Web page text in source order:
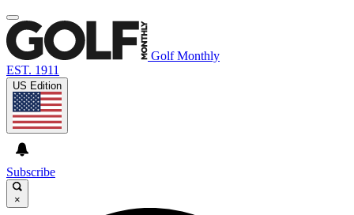
Golf Monthly
EST. 1911
US Edition
Subscribe
×